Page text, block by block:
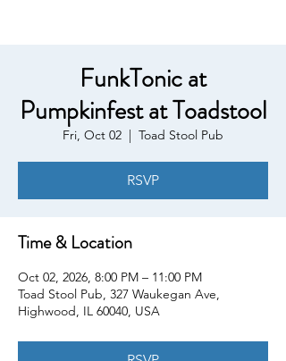
FunkTonic at
Pumpkinfest at Toadstool
Fri, Oct 02
  |
Toad Stool Pub
RSVP
Time & Location
Oct 02, 2026, 8:00 PM – 11:00 PM
Toad Stool Pub, 327 Waukegan Ave,
Highwood, IL 60040, USA